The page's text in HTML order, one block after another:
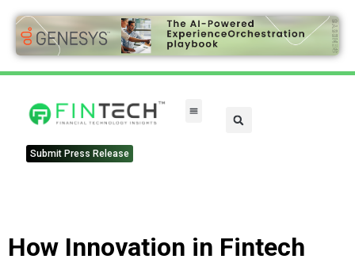
Submit Press Release
How Innovation in Fintech